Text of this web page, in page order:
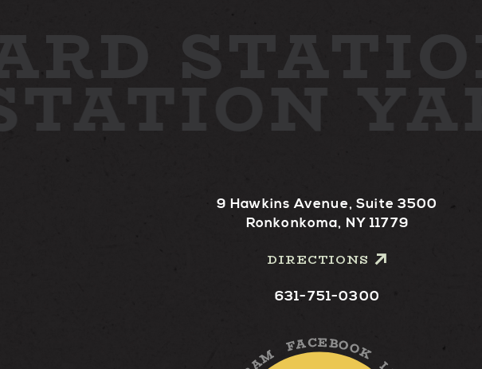
9 Hawkins Avenue, Suite 3500
Ronkonkoma, NY 11779
DIRECTIONS
631-751-0300